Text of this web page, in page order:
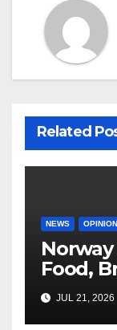
Related
NEWS
Food,
JUL 21, 2026